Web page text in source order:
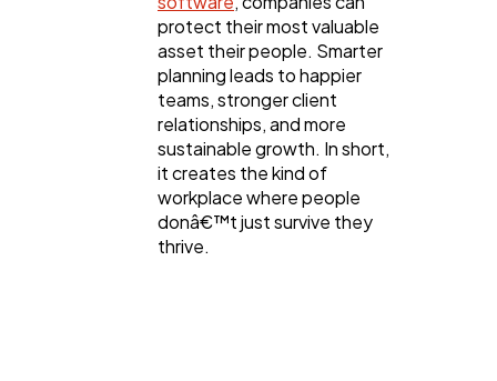
protect their most valuable
asset their people. Smarter
planning leads to happier
teams, stronger client
relationships, and more
sustainable growth. In short,
it creates the kind of
workplace where people
donâ€™t just survive they
thrive.